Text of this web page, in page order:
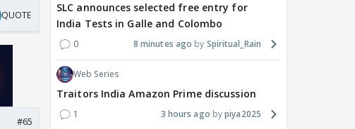
QUOTE
#65
SLC announces selected free entry for
India Tests in Galle and Colombo
0 8 minutes ago Spiritual_Rain
Web Series
Traitors India Amazon Prime discussion
1 3 hours ago piya2025